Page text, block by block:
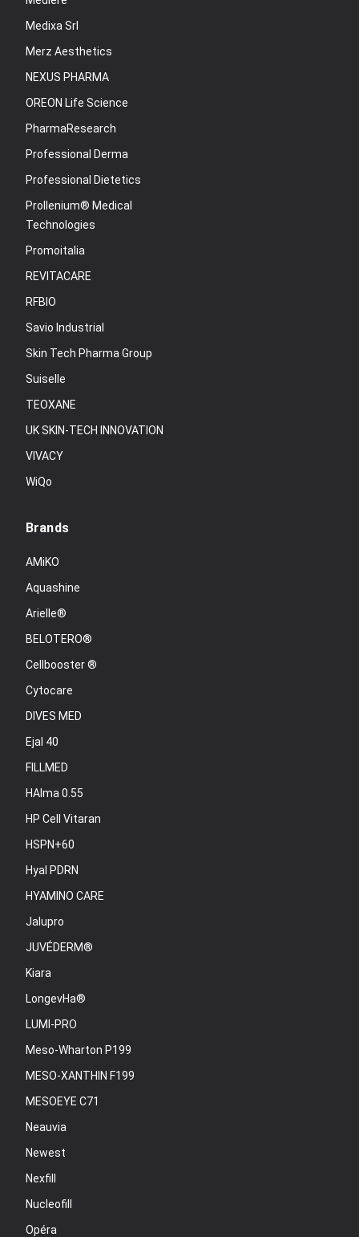
Medixa Srl
Merz Aesthetics
NEXUS PHARMA
OREON Life Science
PharmaResearch
Professional Derma
Professional Dietetics
Prollenium® Medical
Technologies
Promoitalia
REVITACARE
RFBIO
Savio Industrial
Skin Tech Pharma Group
Suiselle
TEOXANE
UK SKIN-TECH INNOVATION
VIVACY
WiQo
Brands
AMiKO
Aquashine
Arielle®
BELOTERO®
Cellbooster ®
Cytocare
DIVES MED
Ejal 40
FILLMED
HAlma 0.55
HP Cell Vitaran
HSPN+60
Hyal PDRN
HYAMINO CARE
Jalupro
JUVÉDERM®
Kiara
LongevHa®
LUMI-PRO
Meso-Wharton P199
MESO-XANTHIN F199
MESOEYE C71
Neauvia
Newest
Nexfill
Nucleofill
Opéra